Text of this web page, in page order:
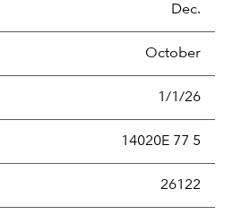
Dec.
October
1/1/26
14020E 77 5
26122